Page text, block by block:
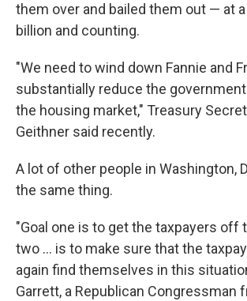
them over and bailed them out — at
billion and counting.
"We need to wind down Fannie and
substantially reduce the
the housing market," Treasury
Geithner said recently.
A lot of other people in Washington,
the same thing.
"Goal one is to get the taxpayers off
two ... is to make sure that the
again find themselves in this
Garrett, a Republican Congressman